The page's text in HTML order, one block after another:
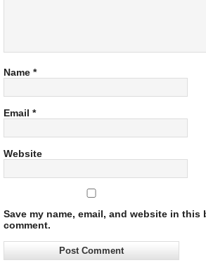
Name *
Email *
Website
Save my name, email, and website in this
comment.